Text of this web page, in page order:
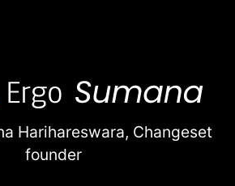
Harihareswara, Changeset
founder